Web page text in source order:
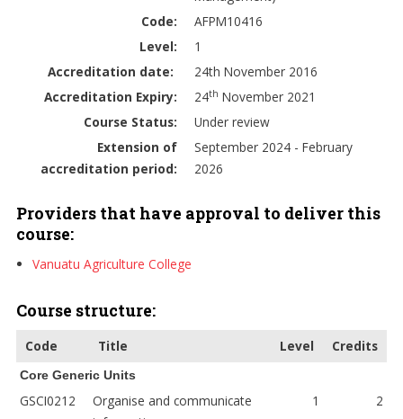
Code:
AFPM10416
Level:
1
Accreditation date:
24th November 2016
Accreditation Expiry:
24th November 2021
Course Status:
Under review
Extension of
accreditation period:
September 2024 - February
2026
Providers that have approval to deliver this
course:
Vanuatu Agriculture College
Course structure:
Code Title Level Credits
Core Generic Units
GSCI0212
Organise and communicate
1 2